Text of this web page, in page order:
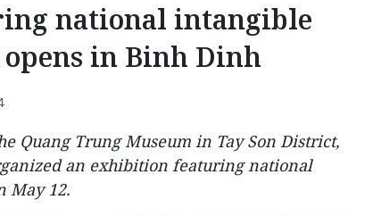
national intangible
in Binh Dinh
Quang Trung Museum in Tay Son District,
an exhibition featuring national
May 12.